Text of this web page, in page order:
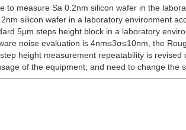
to measure Sa 0.2nm silicon wafer in the
silicon wafer in a laboratory environment
5μm steps height block in a laboratory
noise evaluation is 4nm≤3σ≤10nm, the
height measurement repeatability is
of the equipment, and need to change the